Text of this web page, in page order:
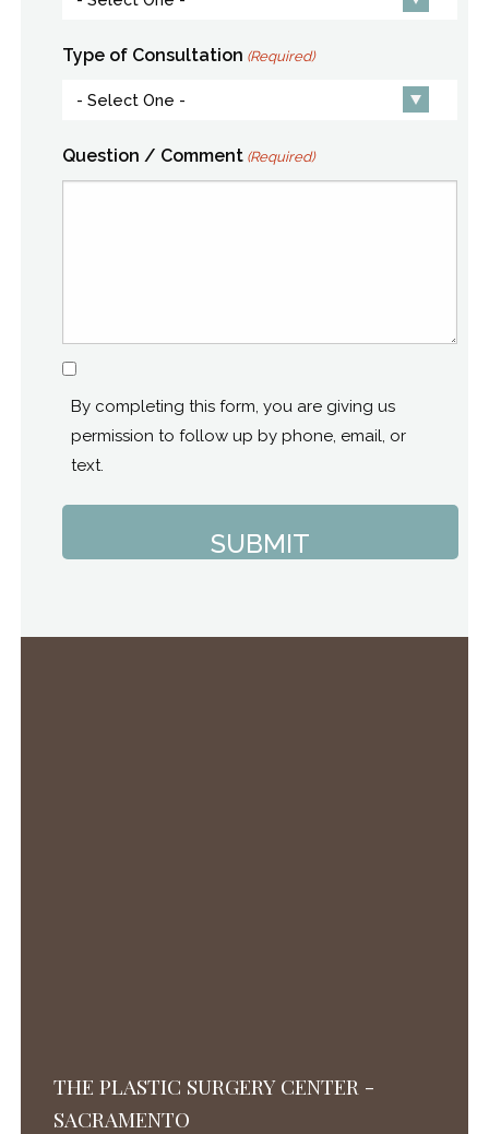
Type of Consultation (Required)
Question / Comment (Required)
Consent
By completing this form, you are giving us
permission to follow up by phone, email, or
text.
THE PLASTIC SURGERY CENTER -
SACRAMENTO